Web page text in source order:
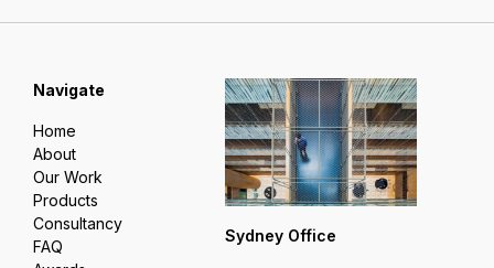
Sydney Office
Navigate
Home
About
Our Work
Products
Consultancy
FAQ